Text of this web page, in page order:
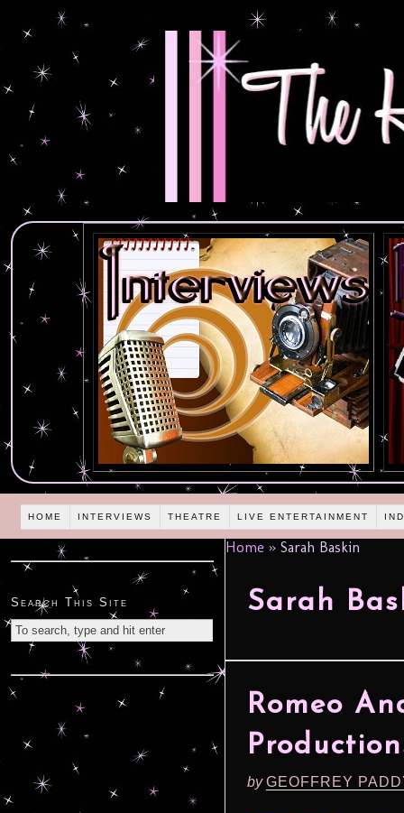
HOME INTERVIEWS THEATRE LIVE ENTERTAINMENT
Home » Sarah Baskin
Sarah
Romeo
byGEOFFREY
Search This Site